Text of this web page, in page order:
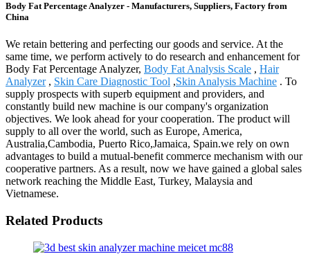
Body Fat Percentage Analyzer - Manufacturers, Suppliers, Factory from
China
We retain bettering and perfecting our goods and service. At the
same time, we perform actively to do research and enhancement for
Body Fat Percentage Analyzer, Body Fat Analysis Scale , Hair
Analyzer, Skin Care Diagnostic Tool ,Skin Analysis Machine . To
supply prospects with superb equipment and providers, and
constantly build new machine is our company's organization
objectives. We look ahead for your cooperation. The product will
supply to all over the world, such as Europe, America,
Australia,Cambodia, Puerto Rico,Jamaica, Spain.we rely on own
advantages to build a mutual-benefit commerce mechanism with our
cooperative partners. As a result, now we have gained a global sales
network reaching the Middle East, Turkey, Malaysia and
Vietnamese.
Related Products